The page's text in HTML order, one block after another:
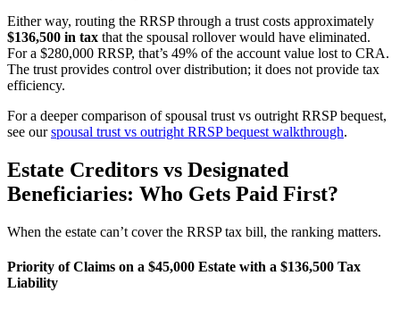
Either way, routing the RRSP through a trust costs approximately
$136,500 in tax that the spousal rollover would have eliminated.
For a $280,000 RRSP, that’s 49% of the account value lost to CRA.
The trust provides control over distribution; it does not provide tax
efficiency.
For a deeper comparison of spousal trust vs outright RRSP bequest,
see our spousal trust vs outright RRSP bequest walkthrough.
Estate Creditors vs Designated
Beneficiaries: Who Gets Paid First?
When the estate can’t cover the RRSP tax bill, the ranking matters.
Priority of Claims on a $45,000 Estate with a $136,500 Tax
Liability